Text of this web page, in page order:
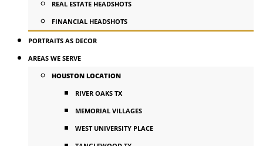
REAL ESTATE HEADSHOTS
FINANCIAL HEADSHOTS
PORTRAITS AS DECOR
AREAS WE SERVE
HOUSTON LOCATION
RIVER OAKS TX
MEMORIAL VILLAGES
WEST UNIVERSITY PLACE